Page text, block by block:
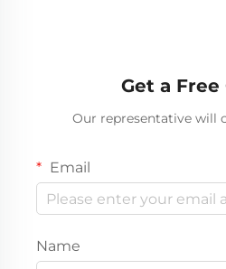
Get a
Our representative will
Email
Name